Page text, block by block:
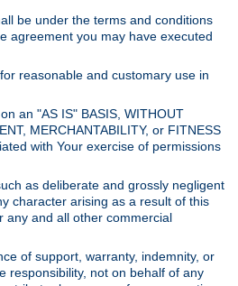
be under the terms and conditions
agreement you may have executed
reasonable and customary use in
an "AS IS" BASIS, WITHOUT
MERCHANTABILITY, or FITNESS
with Your exercise of permissions
as deliberate and grossly negligent
character arising as a result of this
any and all other commercial
of support, warranty, indemnity, or
responsibility, not on behalf of any